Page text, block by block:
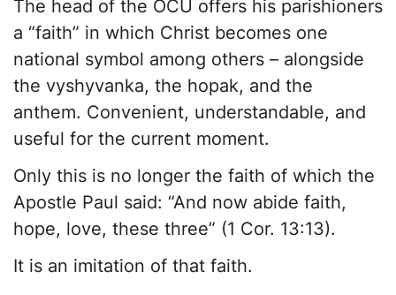
The head of the OCU offers his parishioners
a “faith” in which Christ becomes one
national symbol among others – alongside
the vyshyvanka, the hopak, and the
anthem. Convenient, understandable, and
useful for the current moment.
Only this is no longer the faith of which the
Apostle Paul said: “And now abide faith,
hope, love, these three” (1 Cor. 13:13).
It is an imitation of that faith.